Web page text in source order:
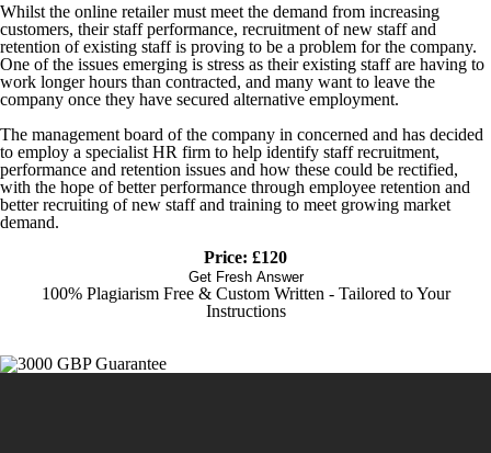
Whilst the online retailer must meet the demand from increasing
customers, their staff performance, recruitment of new staff and
retention of existing staff is proving to be a problem for the company.
One of the issues emerging is stress as their existing staff are having to
work longer hours than contracted, and many want to leave the
company once they have secured alternative employment.
The management board of the company in concerned and has decided
to employ a specialist HR firm to help identify staff recruitment,
performance and retention issues and how these could be rectified,
with the hope of better performance through employee retention and
better recruiting of new staff and training to meet growing market
demand.
Price: £120
Get Fresh Answer
100% Plagiarism Free & Custom Written - Tailored to Your
Instructions